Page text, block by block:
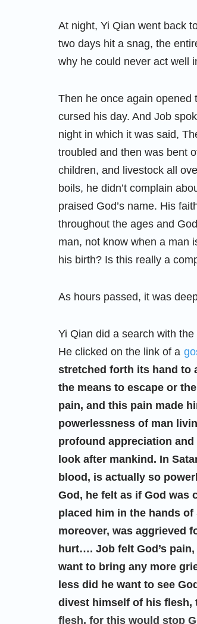
At night, Yi Qian went back
two days hit a snag, the
why he could never act well
Then he once again opened
cursed his day. And Job
night in which it was said,
troubled and then was bent
children, and livestock all
boils, he didn’t complain
praised God’s name. His
throughout the ages and
man, not know when a man
his birth? Is this really a
As hours passed, it was
Yi Qian did a search with
He clicked on the link of a
stretched forth its hand to
the means to escape or
pain, and this pain made
powerlessness of man
profound appreciation
look after mankind. In
blood, is actually so
God, he felt as if God was
placed him in the hands
moreover, was aggrieved
hurt…. Job felt God’s
want to bring any more
less did he want to see
divest himself of his flesh,
flesh, for this would stop